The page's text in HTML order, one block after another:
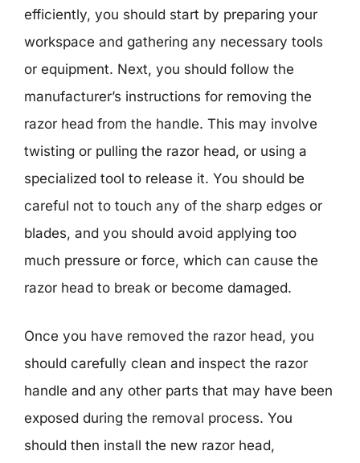
efficiently, you should start by preparing your
workspace and gathering any necessary tools
or equipment. Next, you should follow the
manufacturer’s instructions for removing the
razor head from the handle. This may involve
twisting or pulling the razor head, or using a
specialized tool to release it. You should be
careful not to touch any of the sharp edges or
blades, and you should avoid applying too
much pressure or force, which can cause the
razor head to break or become damaged.
Once you have removed the razor head, you
should carefully clean and inspect the razor
handle and any other parts that may have been
exposed during the removal process. You
should then install the new razor head,